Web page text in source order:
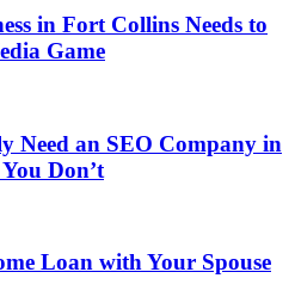
in Fort Collins Needs to
Game
Need an SEO Company in
Don’t
Loan with Your Spouse